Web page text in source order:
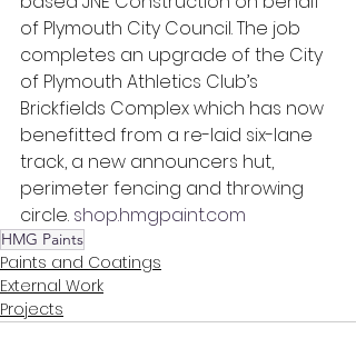
of Plymouth City Council. The job
completes an upgrade of the City
of Plymouth Athletics Club’s
Brickfields Complex which has now
benefitted from a re-laid six-lane
track, a new announcers hut,
perimeter fencing and throwing
circle. shop.hmgpaint.com
HMG Paints
Paints and Coatings
External Work
Projects